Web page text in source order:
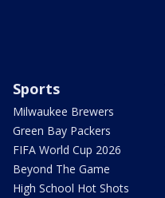
Sports
Milwaukee Brewers
Green Bay Packers
FIFA World Cup 2026
Beyond The Game
High School Hot Shots